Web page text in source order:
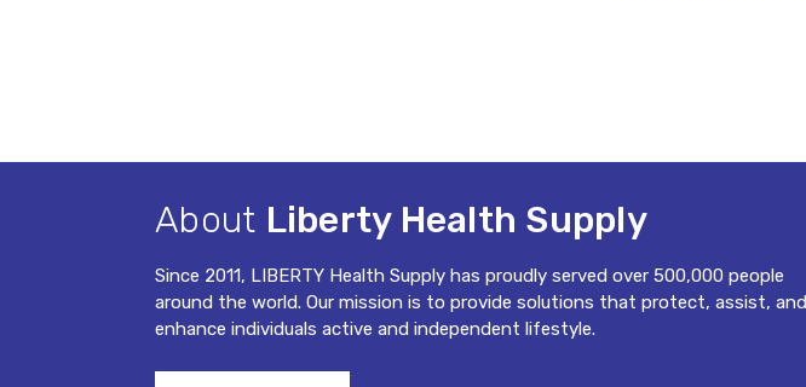
About Liberty Health Supply
Since 2011, LIBERTY Health Supply has proudly served over 500,000 people
around the world. Our mission is to provide solutions that protect, assist, and
enhance individuals active and independent lifestyle.